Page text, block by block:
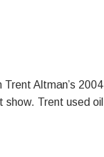
Altman’s 2004
Trent used oil